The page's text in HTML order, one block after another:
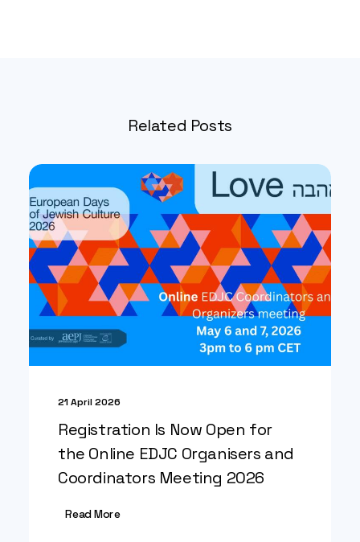
Related Posts
21 April 2026
Registration Is Now Open for
the Online EDJC Organisers and
Coordinators Meeting 2026
Read More